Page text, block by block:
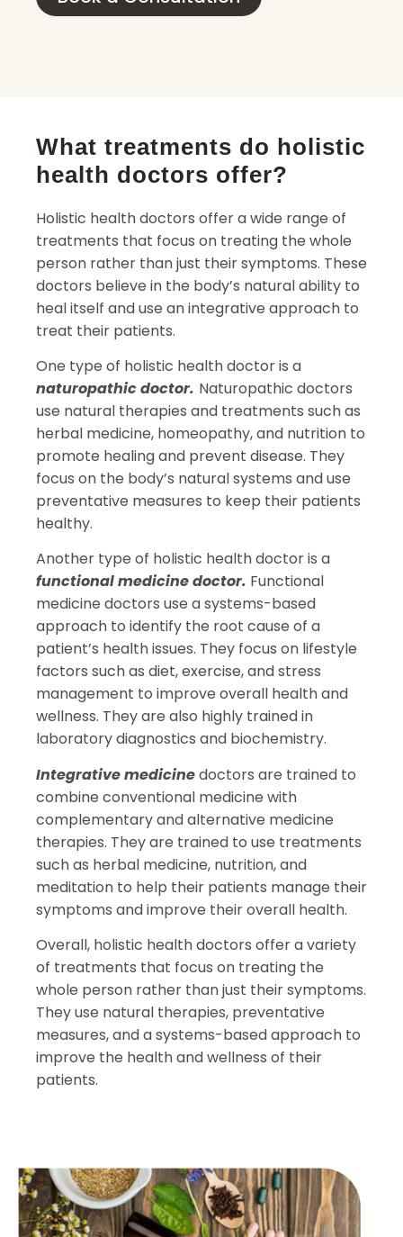
What treatments do holistic
health doctors offer?
Holistic health doctors offer a wide range of
treatments that focus on treating the whole
person rather than just their symptoms. These
doctors believe in the body’s natural ability to
heal itself and use an integrative approach to
treat their patients.
One type of holistic health doctor is a
naturopathic doctor. Naturopathic doctors
use natural therapies and treatments such as
herbal medicine, homeopathy, and nutrition to
promote healing and prevent disease. They
focus on the body’s natural systems and use
preventative measures to keep their patients
healthy.
Another type of holistic health doctor is a
functional medicine doctor. Functional
medicine doctors use a systems-based
approach to identify the root cause of a
patient’s health issues. They focus on lifestyle
factors such as diet, exercise, and stress
management to improve overall health and
wellness. They are also highly trained in
laboratory diagnostics and biochemistry.
Integrative medicinedoctors are trained to
combine conventional medicine with
complementary and alternative medicine
therapies. They are trained to use treatments
such as herbal medicine, nutrition, and
meditation to help their patients manage their
symptoms and improve their overall health.
Overall, holistic health doctors offer a variety
of treatments that focus on treating the
whole person rather than just their symptoms.
They use natural therapies, preventative
measures, and a systems-based approach to
improve the health and wellness of their
patients.